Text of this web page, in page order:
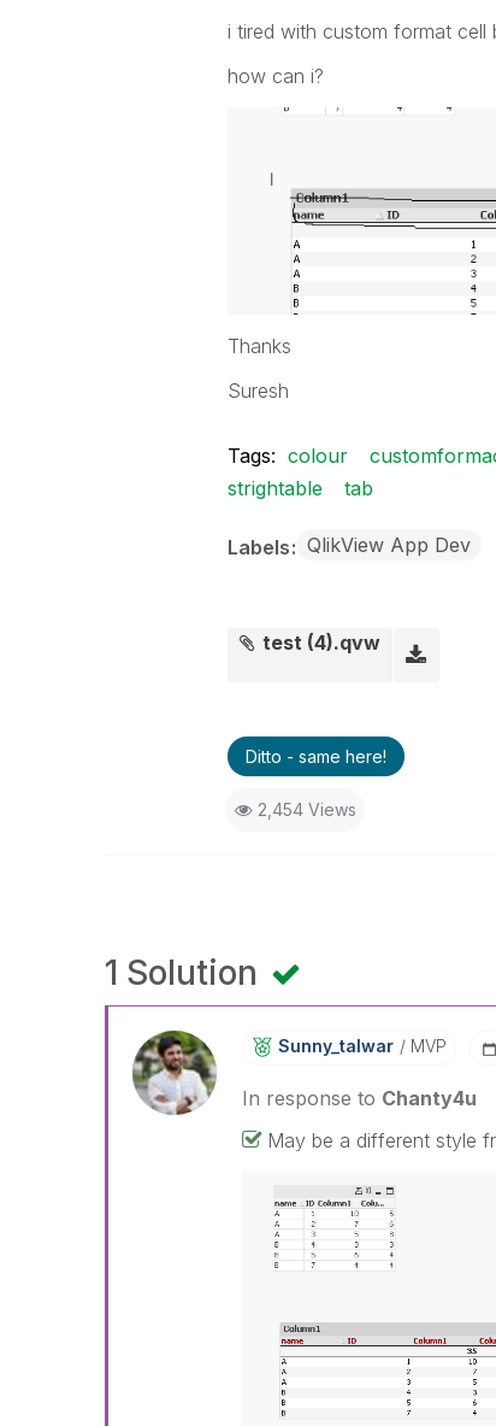
i tired with custom format cell
how can i?
Thanks
Suresh
Tags: colour
strightable
tab
Labels QlikView App Dev
test (4).qvw
Ditto - same here!
2,454 Views
1 Solution
Sunny_talwar MVP
In response to Chanty4u
May be a different style